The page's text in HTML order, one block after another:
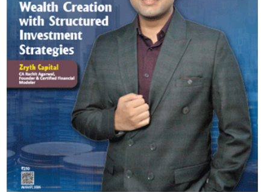
Most Viewed